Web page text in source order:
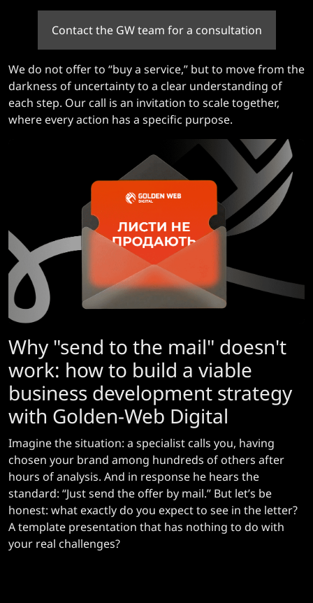
Contact the GW team for a consultation
We do not offer to “buy a service,” but to move from the
darkness of uncertainty to a clear understanding of
each step. Our call is an invitation to scale together,
where every action has a specific purpose.
Why "send to the mail" doesn't
work: how to build a viable
business development strategy
with Golden-Web Digital
Imagine the situation: a specialist calls you, having
chosen your brand among hundreds of others after
hours of analysis. And in response he hears the
standard: “Just send the offer by mail.” But let’s be
honest: what exactly do you expect to see in the letter?
A template presentation that has nothing to do with
your real challenges?